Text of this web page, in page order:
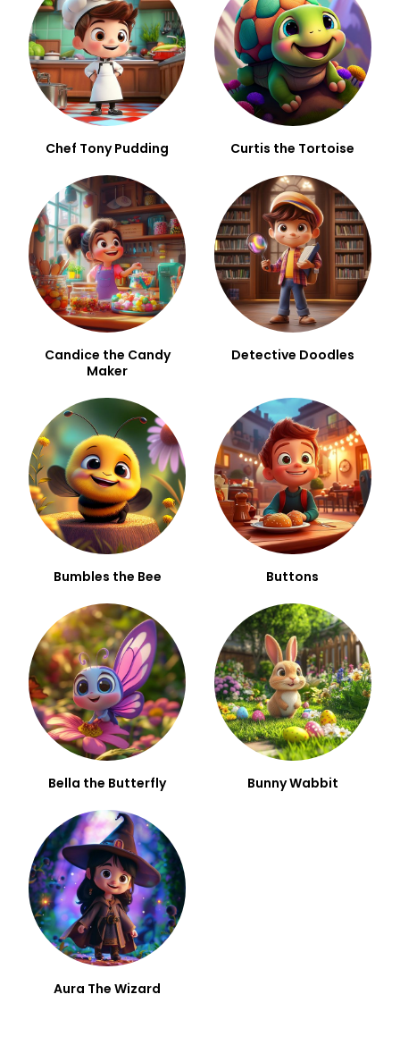
Chef Tony Pudding Curtis the Tortoise
Candice the Candy
Maker
Detective Doodles
Bumbles the Bee Buttons
Bella the Butterfly Bunny Wabbit
Aura The Wizard